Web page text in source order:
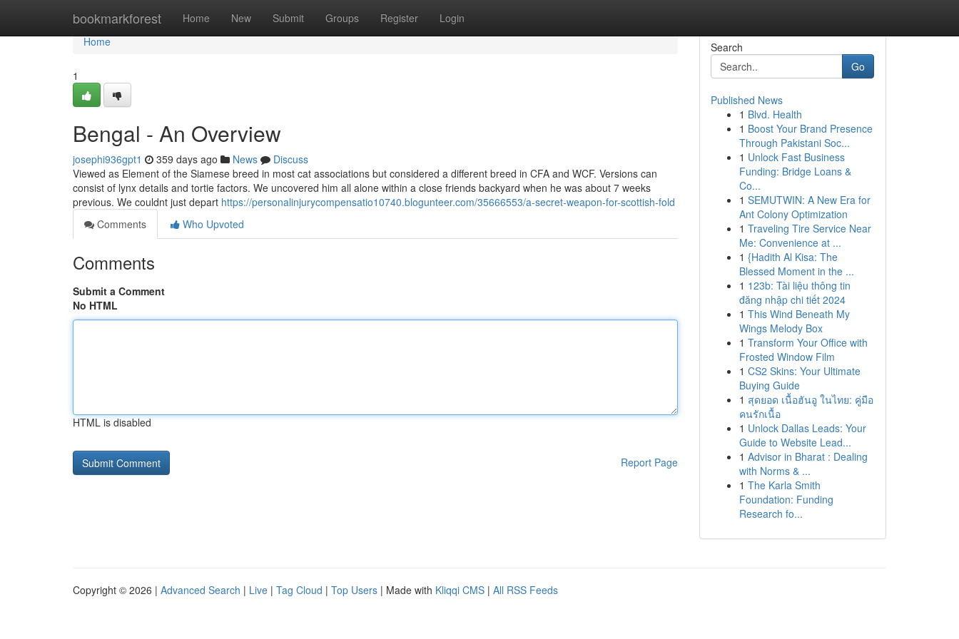
bookmarkforest Home New Submit Groups Register Login
Home
Home
1
Bengal - An Overview
josephi936gpt1 359 days ago News
Discuss
Viewed as Element of the Siamese breed in most cat associations but considered a different breed in CFA and WCF. Versions can
consist of lynx details and tortie factors. We uncovered him all alone within a close friends backyard when he was about 7 weeks
previous. We couldnt just depart https://personalinjurycompensatio10740.blogunteer.com/35666553/a-secret-weapon-for-scottish-fold
Comments
Who Upvoted
Comments
Submit a Comment
No HTML
HTML is disabled
Report Page
Search
Go
Published News
1 Blvd. Health
1 Boost Your Brand Presence
Through Pakistani Soc...
1 Unlock Fast Business
Funding: Bridge Loans &
Co...
1 SEMUTWIN: A New Era for
Ant Colony Optimization
1 Traveling Tire Service Near
Me: Convenience at ...
1 {Hadith Al Kisa: The
Blessed Moment in the ...
1 123b: Tài liệu thông tin
đăng nhập chi tiết 2024
1 This Wind Beneath My
Wings Melody Box
1 Transform Your Office with
Frosted Window Film
1 CS2 Skins: Your Ultimate
Buying Guide
1 สุดยอด เนื้อฮันอู ในไทย: คู่มือ
คนรักเนื้อ
1 Unlock Dallas Leads: Your
Guide to Website Lead...
1 Advisor in Bharat : Dealing
with Norms & ...
1 The Karla Smith
Foundation: Funding
Research fo...
Copyright © 2026 | Advanced Search | Live | Tag Cloud | Top Users | Made with Kliqqi CMS | All RSS Feeds